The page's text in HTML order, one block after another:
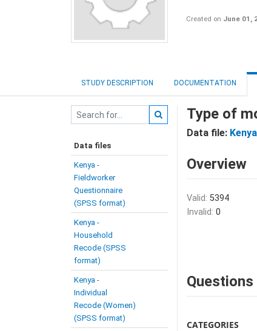
Created on June 01,
STUDY DESCRIPTION DOCUMENTATION
Data files
Kenya -
Fieldworker
Questionnaire
(SPSS format)
Kenya -
Household
Recode (SPSS
format)
Kenya -
Individual
Recode (Women)
(SPSS format)
Type of
Data file:
Overview
Valid: 5394
Invalid: 0
CATEGORIES